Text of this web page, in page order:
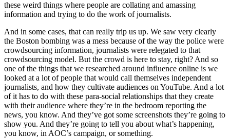
these weird things where people are collating and amassing
information and trying to do the work of journalists.
And in some cases, that can really trip us up. We saw very clearly
the Boston bombing was a mess because of the way the police were
crowdsourcing information, journalists were relegated to that
crowdsourcing model. But the crowd is here to stay, right? And so
one of the things that we researched around influence online is we
looked at a lot of people that would call themselves independent
journalists, and how they cultivate audiences on YouTube. And a lot
of it has to do with these para-social relationships that they create
with their audience where they’re in the bedroom reporting the
news, you know. And they’ve got some screenshots they’re going to
show you. And they’re going to tell you about what’s happening,
you know, in AOC’s campaign, or something.